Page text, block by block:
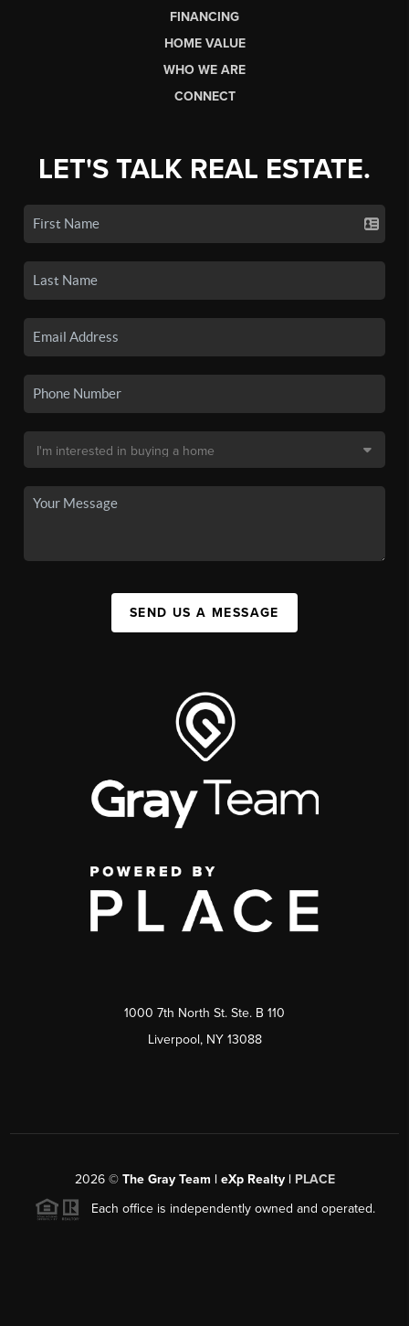
FINANCING
HOME VALUE
WHO WE ARE
CONNECT
LET'S TALK REAL ESTATE.
SEND US A MESSAGE
1000 7th North St. Ste. B 110
Liverpool, NY 13088
2026© The Gray Team | eXp Realty | PLACE
Each office is independently owned and operated.